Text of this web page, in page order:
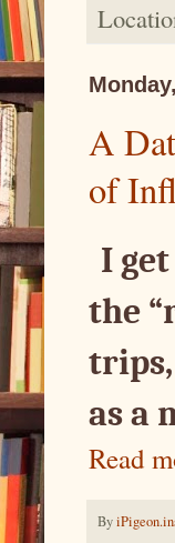
A
of
I
the
as a
Read
By